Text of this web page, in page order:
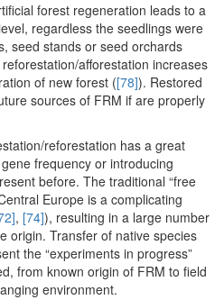
forest regeneration leads to a
regardless the seedlings were
seed stands or seed orchards
afforestation increases
of new forest ([78]). Restored
sources of FRM if are properly
reforestation has a great
frequency or introducing
before. The traditional “free
Europe is a complicating
, [74]), resulting in a large number
origin. Transfer of native species
the “experiments in progress”
from known origin of FRM to field
environment.